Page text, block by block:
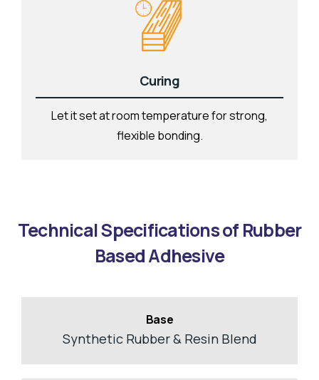
Curing
Let it set at room temperature for strong,
flexible bonding.
Technical Specifications of Rubber
Based Adhesive
Base
Synthetic Rubber & Resin Blend